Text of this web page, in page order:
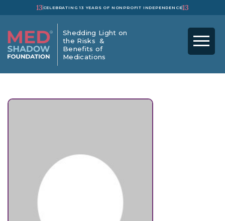
13 CELEBRATING 13 YEARS OF NONPROFIT INDEPENDENCE13
Shedding Light on
the Risks &
Benefits of
Medications